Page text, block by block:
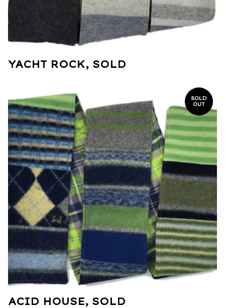
YACHT ROCK, SOLD
SOLD
OUT
ACID HOUSE, SOLD